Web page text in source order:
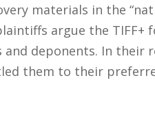
materials in the
argue the TIFF+
and deponents. In their
them to their